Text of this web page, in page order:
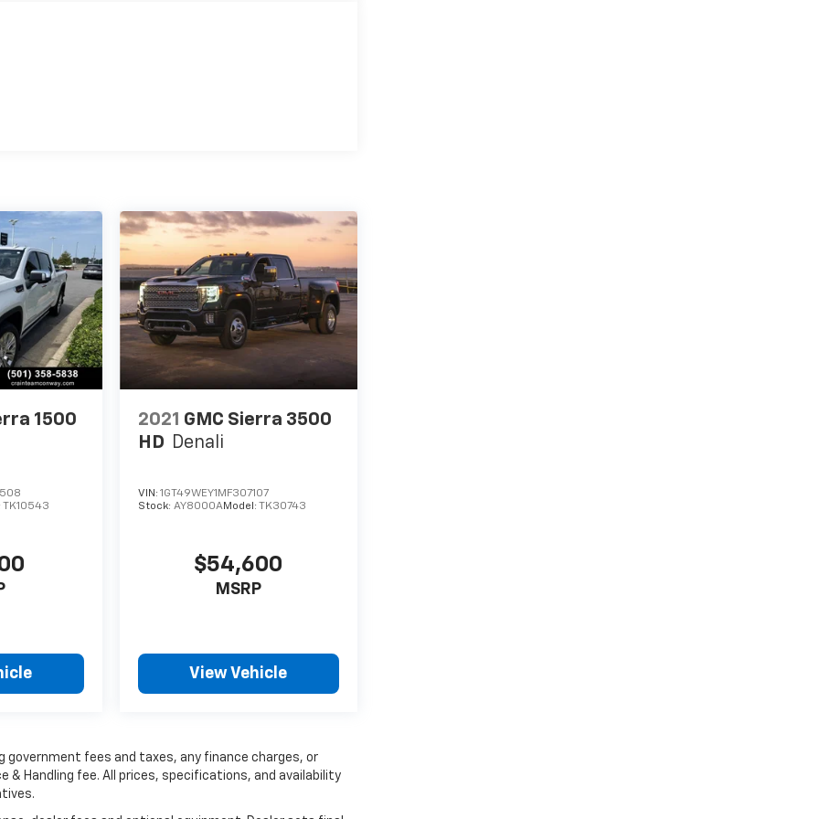
1500
TK10543
2021 GMC Sierra 3500
HD Denali
VIN: 1GT49WEY1MF307107
Stock: AY8000AModel: TK30743
$54,600
MSRP
View Vehicle
government fees and taxes, any finance charges, or
& Handling fee. All prices, specifications, and availability